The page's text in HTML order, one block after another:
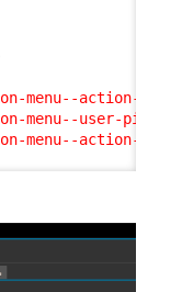
menu--action-
menu--user-
menu--action--